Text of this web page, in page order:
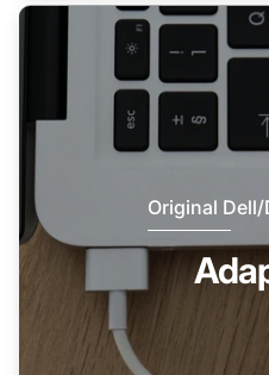
Original